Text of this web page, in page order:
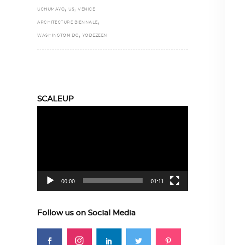
UCHUMAYO, US, VENICE
ARCHITECTURE BIENNALE ,
WASHINGTON DC , YODEZEEN
SCALEUP
00:00 01:11
Follow us on Social Media